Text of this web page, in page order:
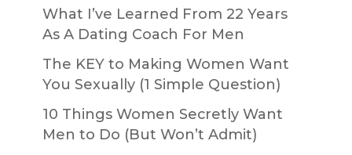
What I’ve Learned From 22 Years
As A Dating Coach For Men
The KEY to Making Women Want
You Sexually (1 Simple Question)
10 Things Women Secretly Want
Men to Do (But Won’t Admit)